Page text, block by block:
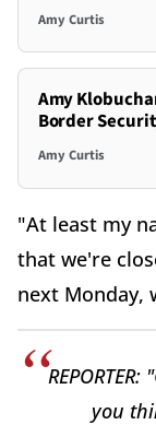
Amy Curtis
Amy
Border
Amy Curtis
"At least my
that we're
next Monday,
you